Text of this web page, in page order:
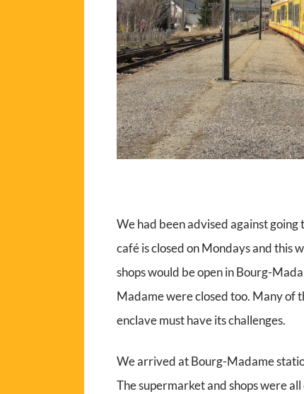
We had been advised against
café is closed on Mondays and this
shops would be open in Bourg-
Madame were closed too. Many of
enclave must have its challenges.
We arrived at Bourg-Madame
The supermarket and shops were